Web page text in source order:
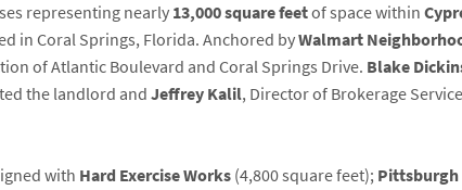
representing nearly13,000 square feetof space within
in Coral Springs, Florida. Anchored byWalmart
of Atlantic Boulevard and Coral Springs Drive. Blake
the landlord andJeffreyKalil, Director of Brokerage
with Hard Exercise Works(4,800 square feet);Pittsburgh